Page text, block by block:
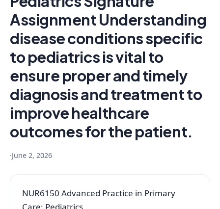
Assignment Understanding
disease conditions specific
to pediatrics is vital to
ensure proper and timely
diagnosis and treatment to
improve healthcare
outcomes for the patient.
·June 2, 2026
NUR6150 Advanced Practice in Primary